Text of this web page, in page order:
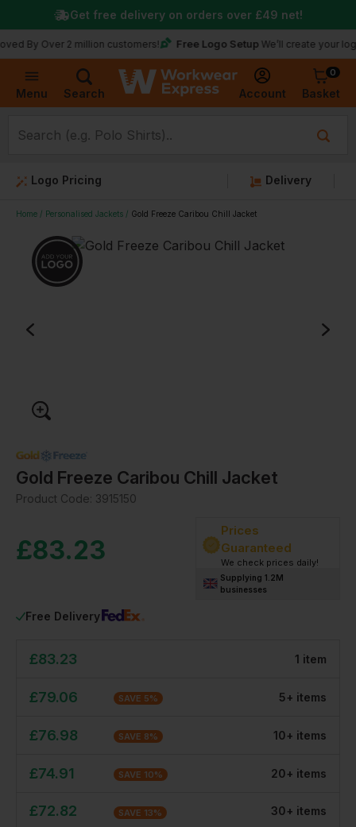
Menu Search Account
0
Basket
2 million customers! Free Logo Setup We’ll create your logo for
Get free delivery on orders over £49 net!
Logo Pricing Delivery
Home Personalised Jackets Gold Freeze Caribou Chill Jacket
Gold Freeze Caribou Chill Jacket
Product Code: 3915150
£83.23
Free Delivery
Prices
Guaranteed
We check prices daily!
Supplying 1.2M
businesses
£83.23 1 item
£79.06 SAVE 5% 5+ items
£76.98 SAVE 8% 10+ items
£74.91 SAVE 10% 20+ items
£72.82 SAVE 13% 30+ items